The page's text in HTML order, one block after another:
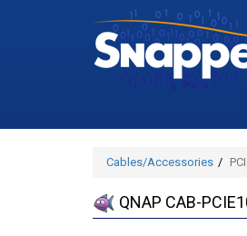
Cables/Accessories
QNAP CAB-